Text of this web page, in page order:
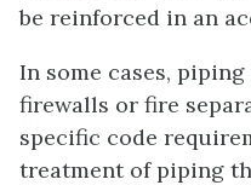
be reinforced in an
In some cases,
firewalls or fire
specific code
treatment of piping